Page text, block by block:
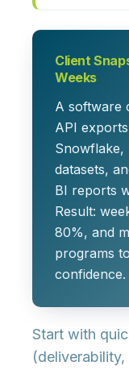
Client
Weeks
A software
API
Snowflake,
datasets,
BI reports
Result:
80%, and
programs
confidence.
Start with